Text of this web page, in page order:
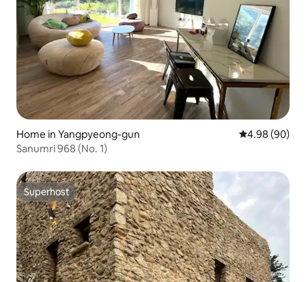
Home in Yangpyeong-gun 4.98 out of 5
4.98 (90)
Sanumri 968 (No. 1)
Superhost
Superhost